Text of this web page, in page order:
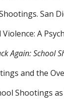
San
A
Again: School
and the
Shootings